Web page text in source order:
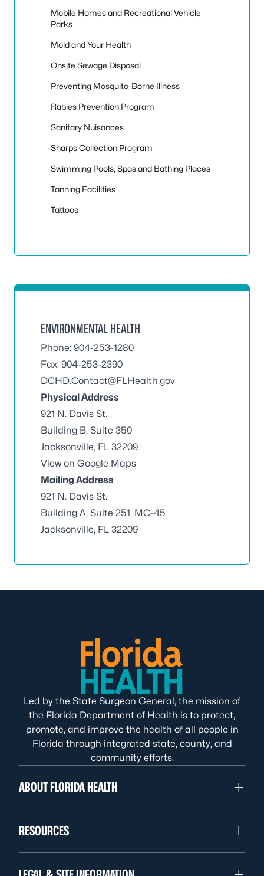
Mobile Homes and Recreational Vehicle
Parks
Mold and Your Health
Onsite Sewage Disposal
Preventing Mosquito-Borne Illness
Rabies Prevention Program
Sanitary Nuisances
Sharps Collection Program
Swimming Pools, Spas and Bathing Places
Tanning Facilities
Tattoos
ENVIRONMENTAL HEALTH
Phone: 904-253-1280
Fax: 904-253-2390
DCHD.Contact@FLHealth.gov
Physical Address
921 N. Davis St.
Building B, Suite 350
Jacksonville, FL 32209
View on Google Maps
Mailing Address
921 N. Davis St.
Building A, Suite 251, MC-45
Jacksonville, FL 32209
Led by the State Surgeon General, the mission of
the Florida Department of Health is to protect,
promote, and improve the health of all people in
Florida through integrated state, county, and
community efforts.
ABOUT FLORIDA HEALTH
RESOURCES